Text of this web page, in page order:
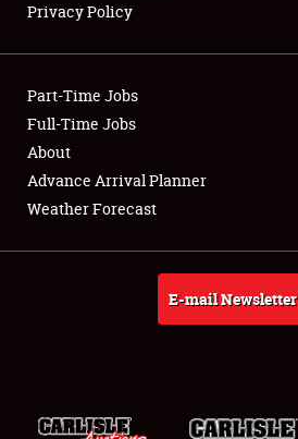
Showfield
Club Relations
Full-Time Jobs
About
Weather Forecast
Privacy Policy
Part-Time Jobs
Full-Time Jobs
About
Advance Arrival Planner
Weather Forecast
E-mail Newsletter